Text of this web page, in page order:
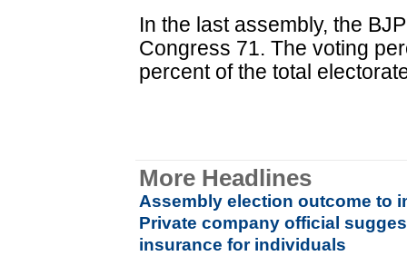
In the last assembly, the
Congress 71. The voting
percent of the total
More Headlines
Assembly election outcome to
Private company official
insurance for individuals